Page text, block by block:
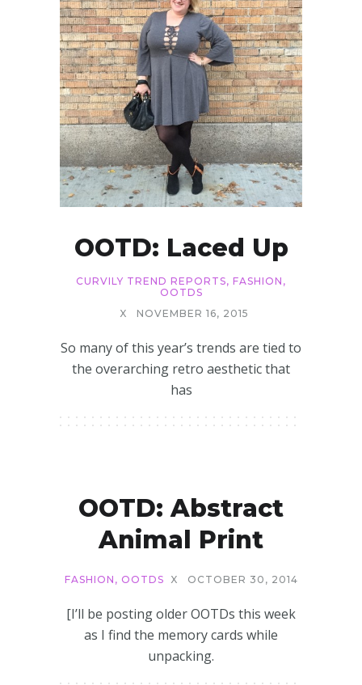
OOTD: Laced Up
CURVILY TREND REPORTS, FASHION ,
OOTDS
X
NOVEMBER 16, 2015
So many of this year’s trends are tied to
the overarching retro aesthetic that
has
OOTD: Abstract
Animal Print
FASHION , OOTDS X OCTOBER 30, 2014
[I’ll be posting older OOTDs this week
as I find the memory cards while
unpacking.